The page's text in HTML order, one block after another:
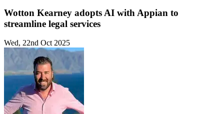
Wotton Kearney adopts AI with Appian to
streamline legal services
Wed, 22nd Oct 2025